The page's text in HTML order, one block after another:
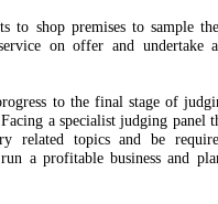
to shop premises to sample
on offer and undertake
to the final stage of
a specialist judging panel
related topics and be
a profitable business and